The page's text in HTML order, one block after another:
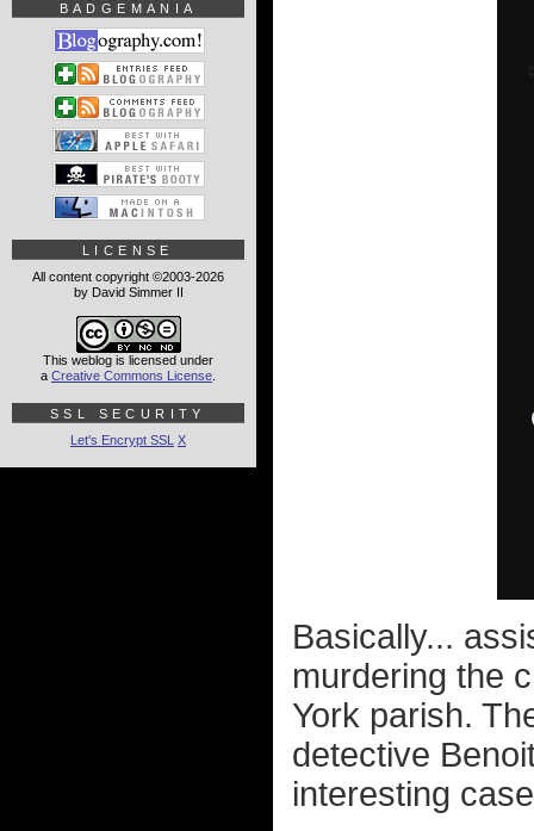
Basically...
murdering the
York parish.
detective
interesting
BADGEMANIA
LICENSE
All content copyright ©2003-2026
by David Simmer II
This weblog is licensed under
a Creative Commons License
SSL SECURITY
Let's Encrypt SSL X